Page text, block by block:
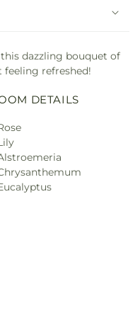
dazzling bouquet of
feeling refreshed!
DETAILS